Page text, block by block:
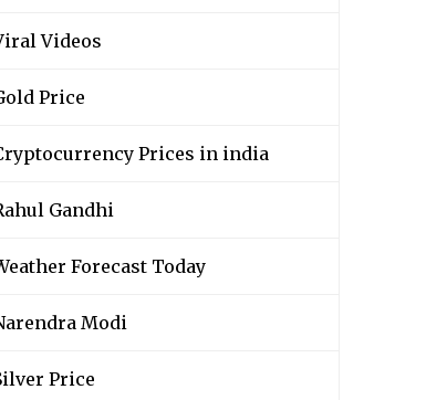
Videos
Price
Prices in india
Gandhi
Forecast Today
Modi
Price